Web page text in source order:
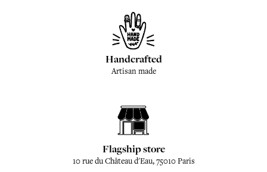
Handcrafted
Artisan made
Flagship store
10 rue du Château d'Eau, 75010 Paris